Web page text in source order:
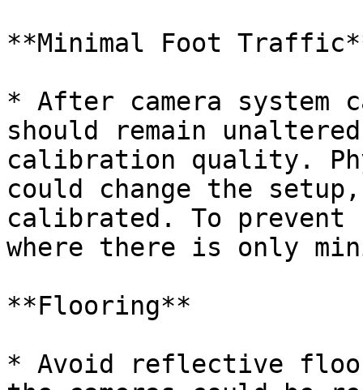
**Minimal Foot
* After camera system
should remain
calibration quality.
could change the
calibrated. To prevent
where there is only
**Flooring**
* Avoid reflective